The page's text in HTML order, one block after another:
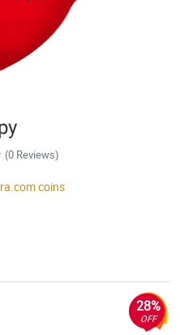
(0 Reviews)
coins
28%
OFF